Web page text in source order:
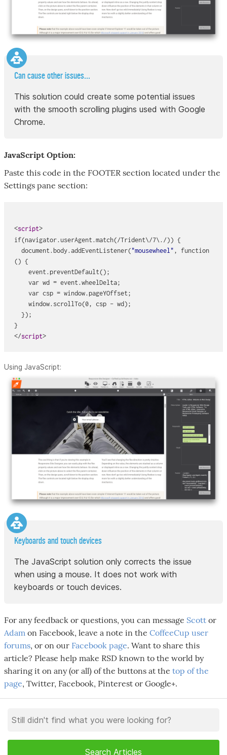
Can cause other issues...
This solution could create some potential issues
with the smooth scrolling plugins used with Google
Chrome.
JavaScript Option:
Paste this code in the FOOTER section located under the
Settings pane section:
<script>
if(navigator.userAgent.match(/Trident\/7\./)) {
document.body.addEventListener( "mousewheel" , function
() {
event.preventDefault();
var wd = event.wheelDelta;
var csp = window.pageYOffset;
window.scrollTo(0, csp - wd);
});
}
</script>
Using JavaScript:
Keyboards and touch devices
The JavaScript solution only corrects the issue
when using a mouse. It does not work with
keyboards or touch devices.
For any feedback or questions, you can message Scott or
Adam on Facebook, leave a note in the CoffeeCup user
forums, or on our Facebook page. Want to share this
article? Please help make RSD known to the world by
sharing it on any (or all) of the buttons at the top of the
page, Twitter, Facebook, Pinterest or Google+.